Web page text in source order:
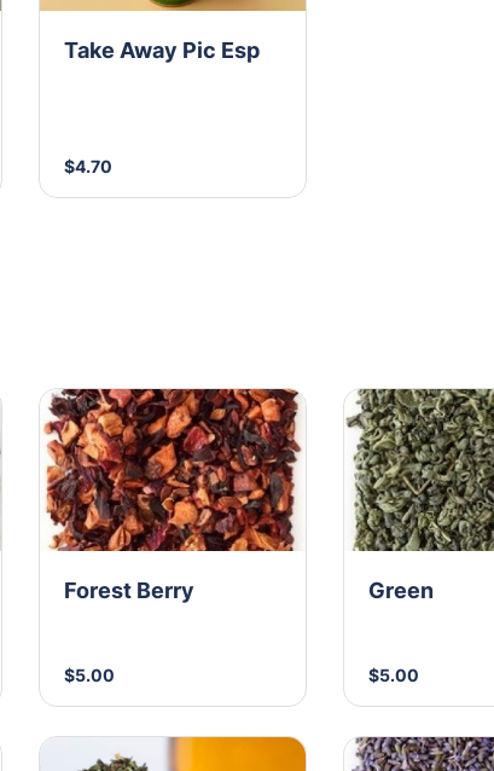
Take Away Pic Esp
$4.70
Forest Berry
$5.00
Green
$5.00